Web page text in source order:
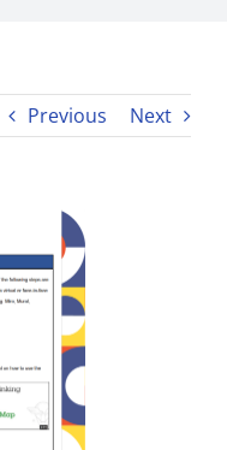
Previous Next